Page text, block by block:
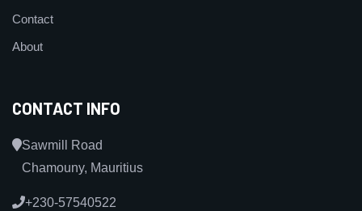
Contact
About
CONTACT INFO
Sawmill Road
Chamouny, Mauritius
+230-57540522